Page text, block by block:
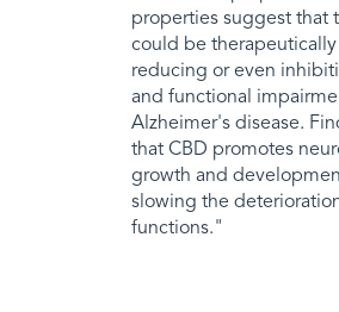
properties suggest that
could be
reducing or even
and functional
Alzheimer's disease.
that CBD promotes
growth and
slowing the
functions."